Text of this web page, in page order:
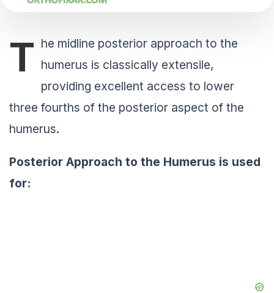
T he midline posterior approach to the
humerus is classically extensile,
providing excellent access to lower
three fourths of the posterior aspect of the
humerus.
Posterior Approach to the Humerus is used
for: